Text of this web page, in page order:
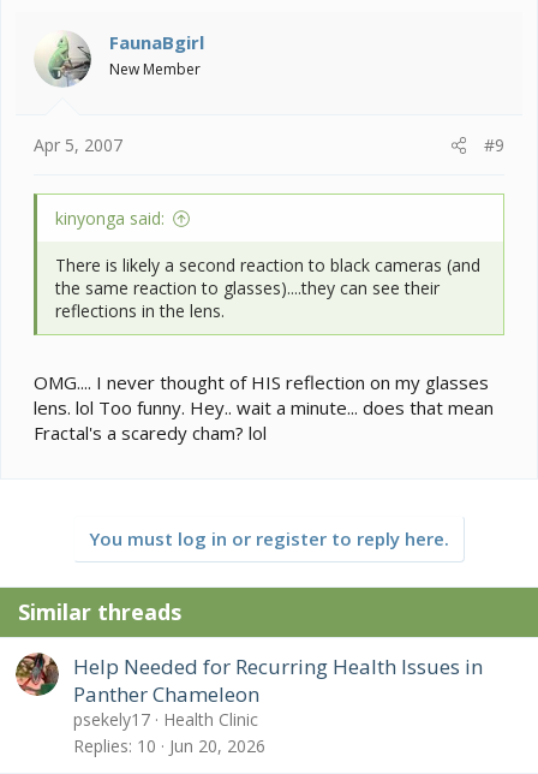
FaunaBgirl
New Member
Apr 5, 2007 #9
kinyonga said:
There is likely a second reaction to black cameras (and
the same reaction to glasses)....they can see their
reflections in the lens.
OMG.... I never thought of HIS reflection on my glasses
lens. lol Too funny. Hey.. wait a minute... does that mean
Fractal's a scaredy cham? lol
You must log in or register to reply here.
Similar threads
Help Needed for Recurring Health Issues in
Panther Chameleon
psekely17
Health Clinic
Replies 10 Jun 20, 2026